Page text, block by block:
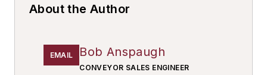
About the Author
EMAIL Bob Anspaugh
CONVEYOR SALES ENGINEER